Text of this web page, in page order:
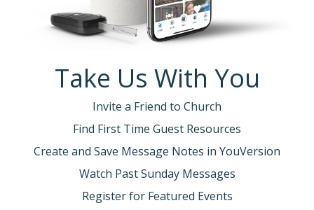
Take Us With You
Invite a Friend to Church
Find First Time Guest Resources
Create and Save Message Notes in YouVersion
Watch Past Sunday Messages
Register for Featured Events